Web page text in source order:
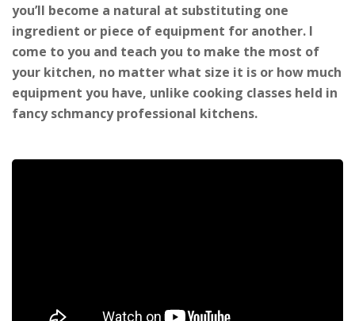
you’ll become a natural at substituting one
ingredient or piece of equipment for another. I
come to you and teach you to make the most of
your kitchen, no matter what size it is or how much
equipment you have, unlike cooking classes held in
fancy schmancy professional kitchens.